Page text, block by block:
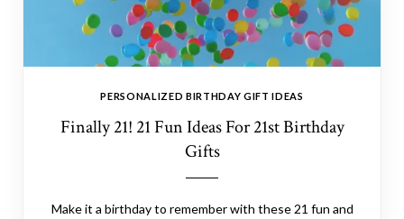
PERSONALIZED BIRTHDAY GIFT IDEAS
Finally 21! 21 Fun Ideas For 21st Birthday
Gifts
Make it a birthday to remember with these 21 fun and